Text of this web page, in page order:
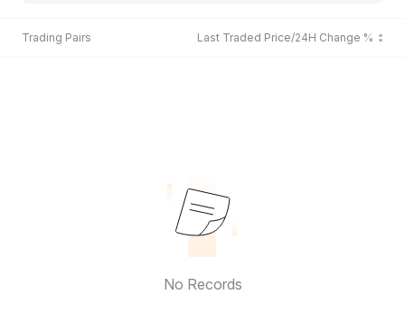
Trading Pairs Last Traded Price/24H Change %
No Records